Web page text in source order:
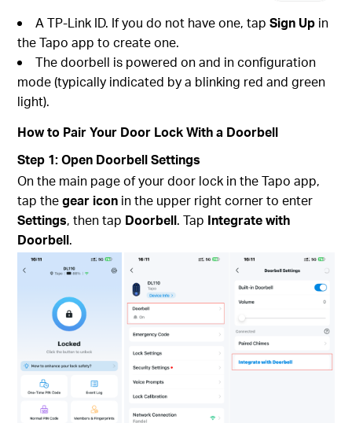
A TP-Link ID. If you do not have one, tapSign Up in
the Tapo app to create one.
The doorbell is powered on and in configuration
mode (typically indicated by a blinking red and green
light).
How to Pair Your Door Lock With a Doorbell
Step 1: Open Doorbell Settings
On the main page of your door lock in the Tapo app,
tap thegear icon in the upper right corner to enter
Settings, then tap Doorbell. Tap Integrate with
Doorbell.